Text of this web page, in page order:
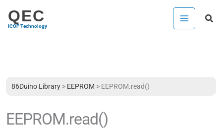
QEC
ICOP Technology
86Duino Library > EEPROM > EEPROM.read()
EEPROM.read()